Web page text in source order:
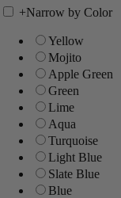
+Narrow by Color
Yellow
Mojito
Apple Green
Green
Lime
Aqua
Turquoise
Light Blue
Slate Blue
Blue